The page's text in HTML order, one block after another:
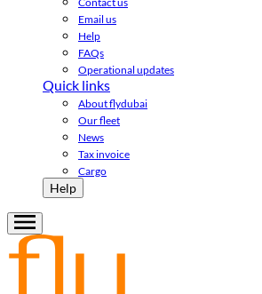
Email us
Help
FAQs
Operational updates
Quick links
About flydubai
Our fleet
News
Tax invoice
Cargo
Help